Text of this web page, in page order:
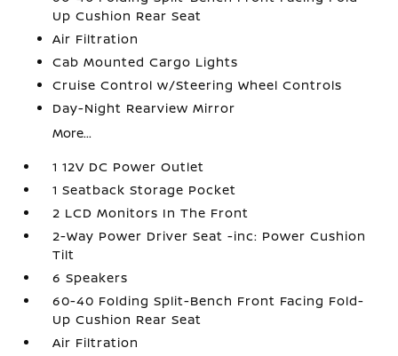
Up Cushion Rear Seat
Air Filtration
Cab Mounted Cargo Lights
Cruise Control w/Steering Wheel Controls
Day-Night Rearview Mirror
More...
1 12V DC Power Outlet
1 Seatback Storage Pocket
2 LCD Monitors In The Front
2-Way Power Driver Seat -inc: Power Cushion
Tilt
6 Speakers
60-40 Folding Split-Bench Front Facing Fold-
Up Cushion Rear Seat
Air Filtration